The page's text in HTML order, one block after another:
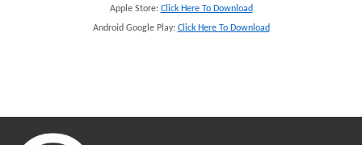
Apple Store: Click Here To Download
Android Google Play: Click Here To Download